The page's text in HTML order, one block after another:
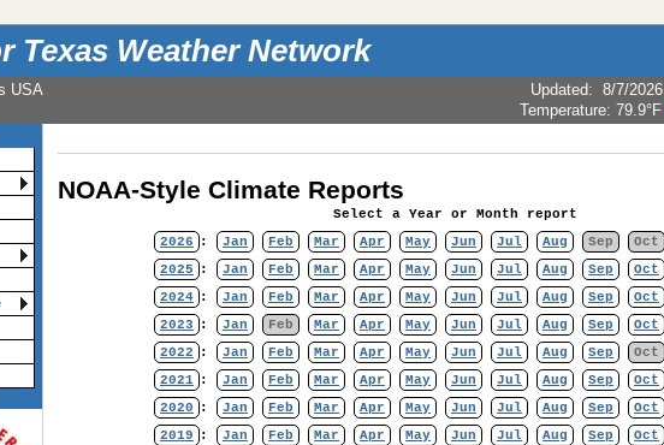
Texas Weather Network
USA Updated: 8/7/2026
Temperature: 79.9°F
NOAA-Style Climate Reports
Select a Year or Month report
2026
: Jan Feb Mar Apr May Jun Jul Aug Sep Oct
2025
: Jan Feb Mar Apr May Jun Jul Aug Sep Oct
2024 : Jan Feb Mar Apr May Jun Jul Aug Sep Oct
2023
: Jan Feb Mar Apr May Jun Jul Aug Sep Oct
2022
: Jan Feb Mar Apr May Jun Jul Aug Sep Oct
2021 : Jan Feb Mar Apr May Jun Jul Aug Sep Oct
2020
: Jan Feb Mar Apr May Jun Jul Aug Sep Oct
2019
: Jan Feb Mar Apr May Jun Jul Aug Sep Oct